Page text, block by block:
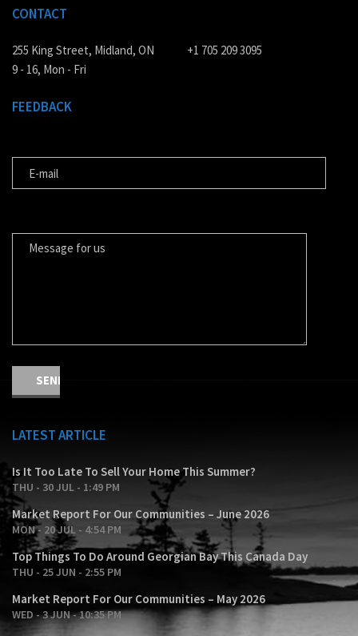
CONTACT
255 King Street, Midland, ON
9 - 16, Mon - Fri
+1 705 209 3095
FEEDBACK
LATEST ARTICLE
Is It Too Late To Sell Your Home This Summer?
THU - 30 JUL - 1:49 PM
Market Report For Our Communities – June 2026
MON - 20 JUL - 4:54 PM
Top Things To Do Around Georgian Bay This Canada Day
THU - 25 JUN - 2:55 PM
Market Report For Our Communities – May 2026
WED - 3 JUN - 10:35 PM